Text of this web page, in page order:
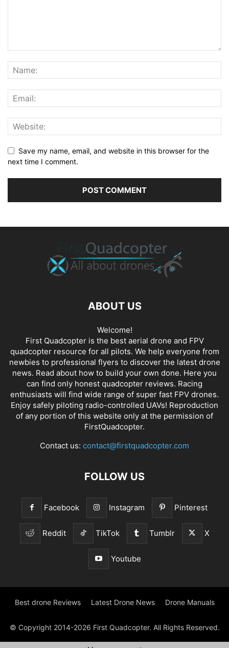
Save my name, email, and website in this browser for the
next time I comment.
ABOUT US
Welcome!
First Quadcopter is the best aerial drone and FPV
quadcopter resource for all pilots. We help everyone from
newbies to professional flyers to discover the latest drone
news. Read about how to build your own done. Here you
can find only honest quadcopter reviews. Racing
enthusiasts will find wide range of super fast FPV drones.
Enjoy safely piloting radio-controlled UAVs! Reproduction
of any portion of this website only at the permission of
FirstQuadcopter.
Contact us: contact@firstquadcopter.com
FOLLOW US
Facebook Instagram Pinterest
Reddit TikTok Tumblr X
Youtube
Best drone Reviews Latest Drone News Drone Manuals
© Copyright 2014-2026 First Quadcopter. All Rights Reserved.